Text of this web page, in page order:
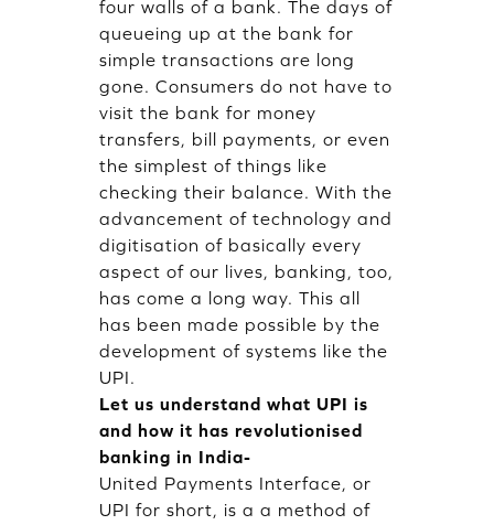
four walls of a bank. The days of
queueing up at the bank for
simple transactions are long
gone. Consumers do not have to
visit the bank for money
transfers, bill payments, or even
the simplest of things like
checking their balance. With the
advancement of technology and
digitisation of basically every
aspect of our lives, banking, too,
has come a long way. This all
has been made possible by the
development of systems like the
UPI.
Let us understand what UPI is
and how it has revolutionised
banking in India-
United Payments Interface, or
UPI for short, is a a method of